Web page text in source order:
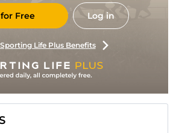
Free Log in
Life Plus Benefits